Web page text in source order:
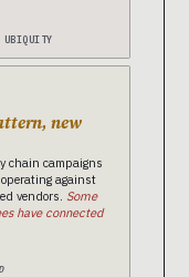
UBIQUITY
new
chain campaigns
against
vendors. Some
have connected